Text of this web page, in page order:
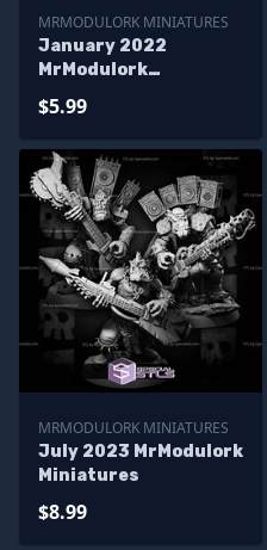
MRMODULORK MINIATURES
January 2022
MrModulork
$5.99
MRMODULORK MINIATURES
July 2023 MrModulork
Miniatures
$8.99